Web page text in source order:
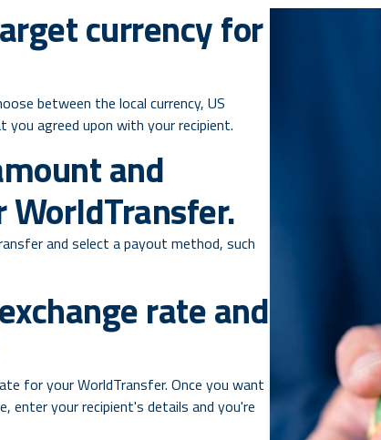
currency for
between the local currency, US
agreed upon with your recipient.
and
and select a payout method, such
rate and
for your WorldTransfer. Once you want
your recipient's details and you're